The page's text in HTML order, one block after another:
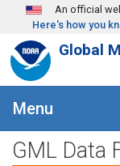
Skip to main content
An official
Here's how you
Global
Menu
GML Data